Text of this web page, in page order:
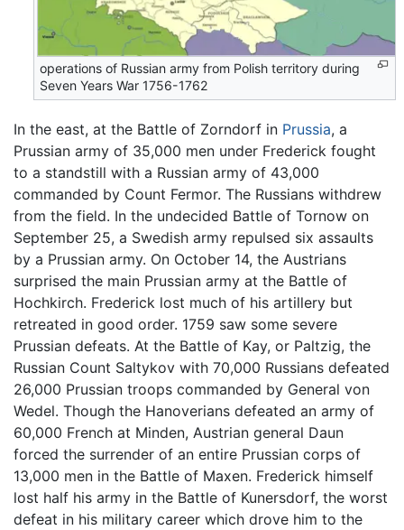
operations of Russian army from Polish territory during
Seven Years War 1756-1762
In the east, at the Battle of Zorndorf in Prussia, a
Prussian army of 35,000 men under Frederick fought
to a standstill with a Russian army of 43,000
commanded by Count Fermor. The Russians withdrew
from the field. In the undecided Battle of Tornow on
September 25, a Swedish army repulsed six assaults
by a Prussian army. On October 14, the Austrians
surprised the main Prussian army at the Battle of
Hochkirch. Frederick lost much of his artillery but
retreated in good order. 1759 saw some severe
Prussian defeats. At the Battle of Kay, or Paltzig, the
Russian Count Saltykov with 70,000 Russians defeated
26,000 Prussian troops commanded by General von
Wedel. Though the Hanoverians defeated an army of
60,000 French at Minden, Austrian general Daun
forced the surrender of an entire Prussian corps of
13,000 men in the Battle of Maxen. Frederick himself
lost half his army in the Battle of Kunersdorf, the worst
defeat in his military career which drove him to the